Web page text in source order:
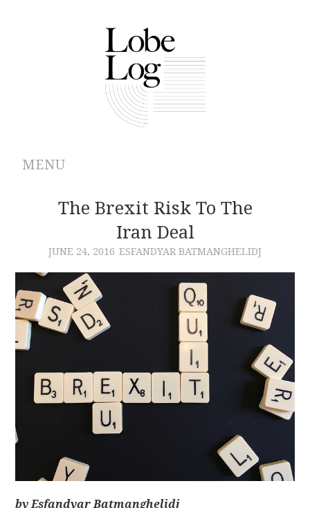
MENU
ABOUT
AUTHORS
CONTRIBUTIONS
CONTACT
The Brexit Risk To The
Iran Deal
JUNE 24, 2016 ESFANDYAR BATMANGHELIDJ
by Esfandyar Batmanghelidj